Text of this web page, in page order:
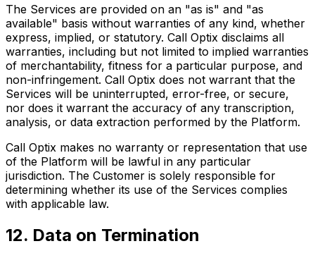
The Services are provided on an "as is" and "as
available" basis without warranties of any kind, whether
express, implied, or statutory. Call Optix disclaims all
warranties, including but not limited to implied warranties
of merchantability, fitness for a particular purpose, and
non-infringement. Call Optix does not warrant that the
Services will be uninterrupted, error-free, or secure,
nor does it warrant the accuracy of any transcription,
analysis, or data extraction performed by the Platform.
Call Optix makes no warranty or representation that use
of the Platform will be lawful in any particular
jurisdiction. The Customer is solely responsible for
determining whether its use of the Services complies
with applicable law.
12. Data on Termination